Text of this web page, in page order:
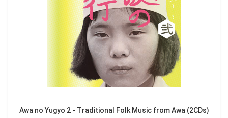
Awa no Yugyo 2 - Traditional Folk Music from Awa (2CDs)